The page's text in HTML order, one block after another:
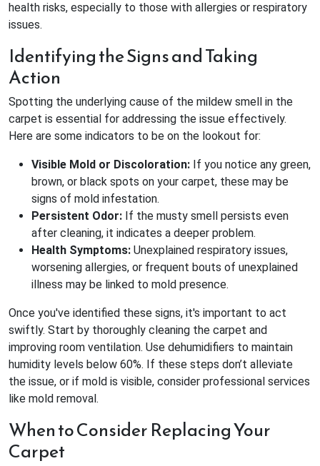
health risks, especially to those with allergies or respiratory
issues.
Identifying the Signs and Taking
Action
Spotting the underlying cause of the mildew smell in the
carpet is essential for addressing the issue effectively.
Here are some indicators to be on the lookout for:
Visible Mold or Discoloration: If you notice any green,
brown, or black spots on your carpet, these may be
signs of mold infestation.
Persistent Odor: If the musty smell persists even
after cleaning, it indicates a deeper problem.
Health Symptoms: Unexplained respiratory issues,
worsening allergies, or frequent bouts of unexplained
illness may be linked to mold presence.
Once you've identified these signs, it's important to act
swiftly. Start by thoroughly cleaning the carpet and
improving room ventilation. Use dehumidifiers to maintain
humidity levels below 60%. If these steps don’t alleviate
the issue, or if mold is visible, consider professional services
like mold removal.
When to Consider Replacing Your
Carpet